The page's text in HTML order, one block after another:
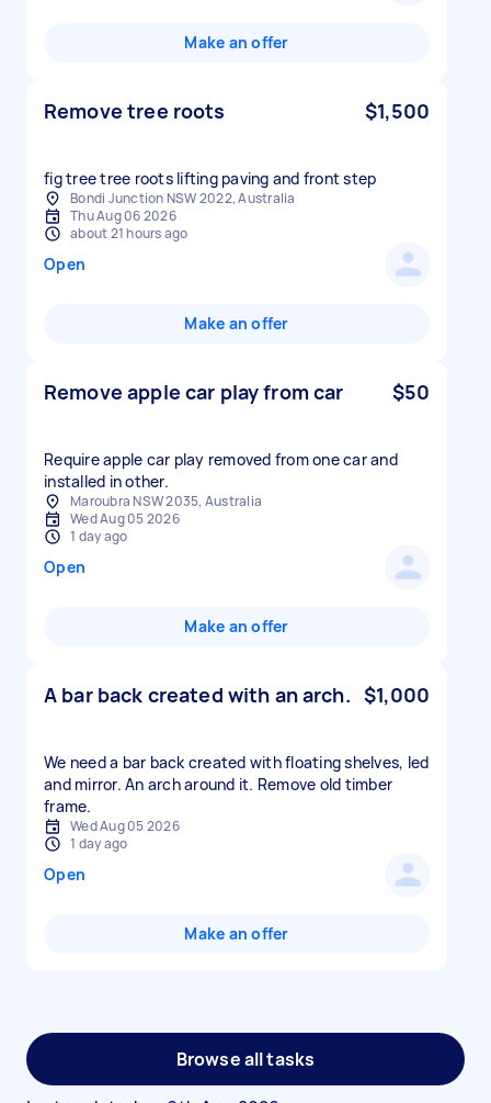
Make an offer
Remove tree roots $1,500
Bondi Junction NSW 2022, Australia
Thu Aug 06 2026
about 21 hours ago
Open
Make an offer
Remove apple car play from car $50
Require apple car play removed from one car and
installed in other.
Maroubra NSW 2035, Australia
Wed Aug 05 2026
1 day ago
Open
Make an offer
A bar back created with an arch. $1,000
We need a bar back created with floating shelves, led
and mirror. An arch around it. Remove old timber
frame.
Wed Aug 05 2026
1 day ago
Open
Make an offer
Browse all tasks